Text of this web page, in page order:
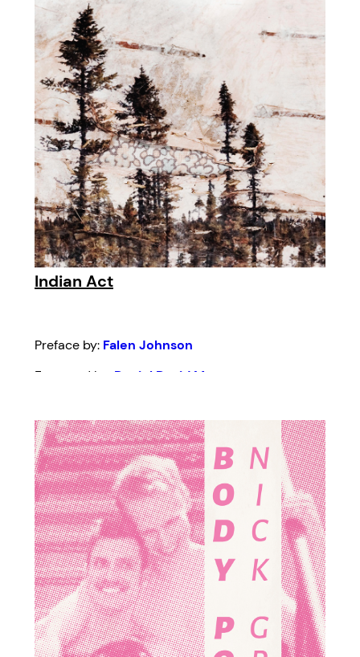
Indian Act
Preface by: Falen Johnson
Foreword by: Daniel David Moses